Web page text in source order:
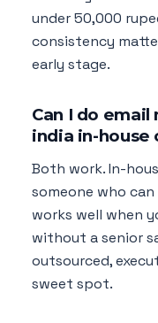
under 50,000
consistency
early stage.
Can I do
india in-house
Both work. In-
someone who
works well when
without a senior
outsourced,
sweet spot.